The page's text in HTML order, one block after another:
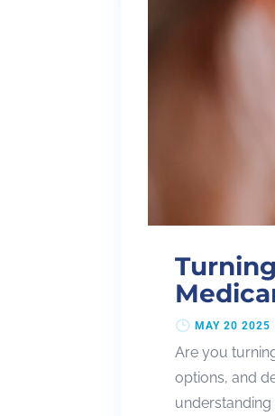
MAY 20 2025
Are you
options, and
understanding